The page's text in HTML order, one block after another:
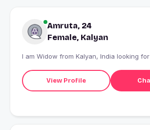
Amruta, 24
Female, Kalyan
I am Widow from Kalyan, India looking
View Profile